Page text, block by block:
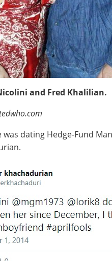
and Fred Khalilian.
.com
dating Hedge-Fund